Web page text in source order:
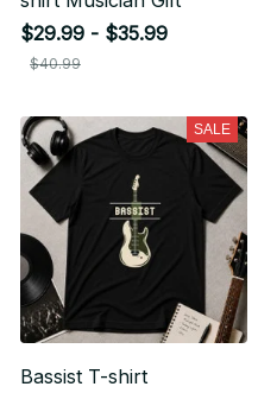
$29.99 - $35.99
$40.99
SALE
Bassist T-shirt